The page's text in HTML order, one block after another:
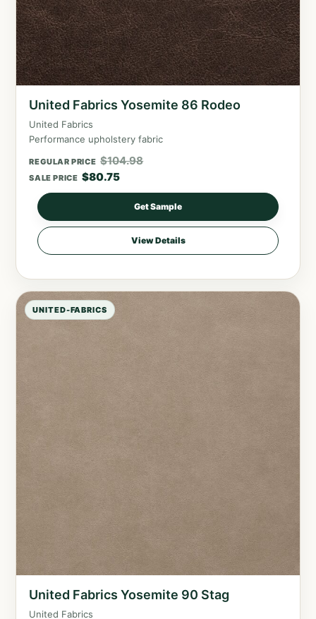
United Fabrics Yosemite 86 Rodeo
United Fabrics
Performance upholstery fabric
REGULAR PRICE $104.98
SALE PRICE $80.75
Get Sample
View Details
UNITED-FABRICS
United Fabrics Yosemite 90 Stag
United Fabrics